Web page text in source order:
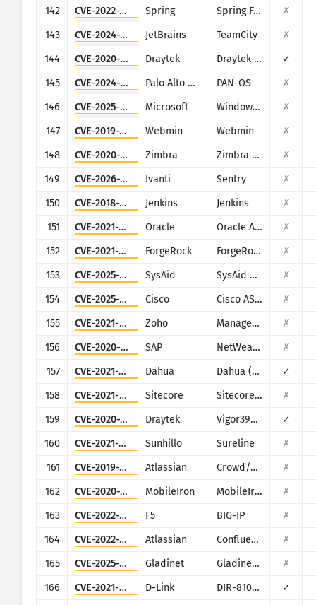
142
CVE-2022-22965 Spring Spring Framework
✗
143
CVE-2024-27198 JetBrains TeamCity
✗
144
CVE-2020-8515 Draytek Draytek Vigor2960, Vigor3900, Vigor300B
✓
145
CVE-2024-0012 Palo Alto Networks PAN-OS
✗
146
CVE-2025-59287 Microsoft Windows Server Update Service
✗
147
CVE-2019-15107 Webmin Webmin
✗
148
CVE-2020-7796 Zimbra Zimbra Collaboration Suite
✗
149
CVE-2026-10520 Ivanti Sentry
✗
150
CVE-2018-1000861 Jenkins Jenkins
✗
151
CVE-2021-35587 Oracle Oracle Access Manager (Oracle Fusion Middleware)
✗
152
CVE-2021-35464 ForgeRock ForgeRock Access Manager
✗
153
CVE-2025-2775 SysAid SysAid On-Premise
✗
154
CVE-2025-20362 Cisco Cisco ASA and Cisco Firepower Threat Defense
✗
155
CVE-2021-44515 Zoho ManageEngine Desktop Central
✗
156
CVE-2020-6287 SAP NetWeaver AS JAVA (LM Configuration Wizard)
✗
157
CVE-2021-33044 Dahua Dahua (multiple products)
✓
158
CVE-2021-42237 Sitecore Sitecore XP
✗
159
CVE-2020-15415 Draytek Vigor3900, Vigor2960, Vigor300B
✓
160
CVE-2021-36380 Sunhillo Sureline
✗
161
CVE-2019-11580 Atlassian Crowd/Crowd Data Center
✗
162
CVE-2020-15505 MobileIron MobileIron Mobile Device Management (MDM)
✗
163
CVE-2022-1388 F5 BIG-IP
✗
164
CVE-2022-26138 Atlassian Confluence
✗
165
CVE-2025-12480 Gladinet Gladinet CentreStack & Triofox
✗
166
CVE-2021-45382 D-Link DIR-810L, DIR-820L/LW, DIR-826L, DIR-830L, DIR-836L
✓